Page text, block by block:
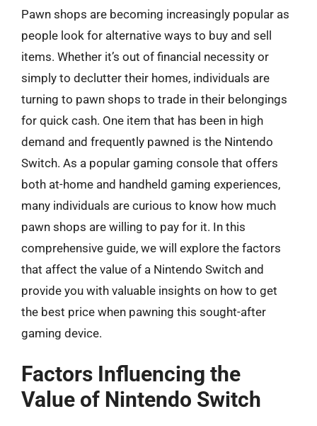
Pawn shops are becoming increasingly popular as
people look for alternative ways to buy and sell
items. Whether it’s out of financial necessity or
simply to declutter their homes, individuals are
turning to pawn shops to trade in their belongings
for quick cash. One item that has been in high
demand and frequently pawned is the Nintendo
Switch. As a popular gaming console that offers
both at-home and handheld gaming experiences,
many individuals are curious to know how much
pawn shops are willing to pay for it. In this
comprehensive guide, we will explore the factors
that affect the value of a Nintendo Switch and
provide you with valuable insights on how to get
the best price when pawning this sought-after
gaming device.
Factors Influencing the
Value of Nintendo Switch